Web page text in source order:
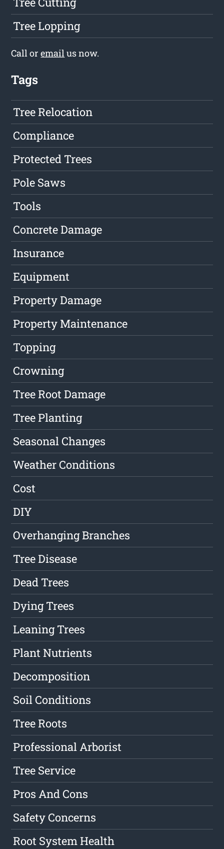
Tree Lopping
Call oremailus now.
Tags
Tree Relocation
Compliance
Protected Trees
Pole Saws
Tools
Concrete Damage
Insurance
Equipment
Property Damage
Property Maintenance
Topping
Crowning
Tree Root Damage
Tree Planting
Seasonal Changes
Weather Conditions
Cost
DIY
Overhanging Branches
Tree Disease
Dead Trees
Dying Trees
Leaning Trees
Plant Nutrients
Decomposition
Soil Conditions
Tree Roots
Professional Arborist
Tree Service
Pros And Cons
Safety Concerns
Root System Health